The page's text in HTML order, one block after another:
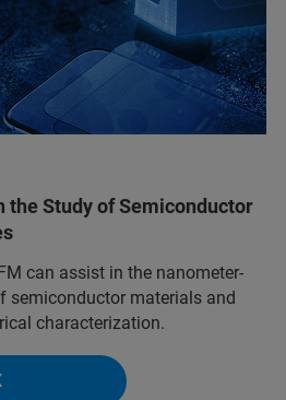
the Study of Semiconductor
can assist in the nanometer-
semiconductor materials and
characterization.